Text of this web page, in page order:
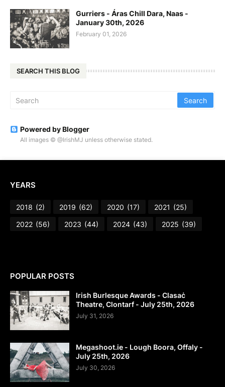
Gurriers - Áras Chill Dara, Naas -
January 30th, 2026
February 01, 2026
SEARCH THIS BLOG
Powered by Blogger
All images © @IrishMJ unless otherwise stated.
YEARS
2018 (2) 2019 (62) 2020 (17) 2021 (25)
2022 (56) 2023 (44) 2024 (43) 2025 (39)
POPULAR POSTS
Irish Burlesque Awards - Clasaċ
Theatre, Clontarf - July 25th, 2026
July 31, 2026
Megashoot.ie - Lough Boora, Offaly -
July 25th, 2026
July 30, 2026